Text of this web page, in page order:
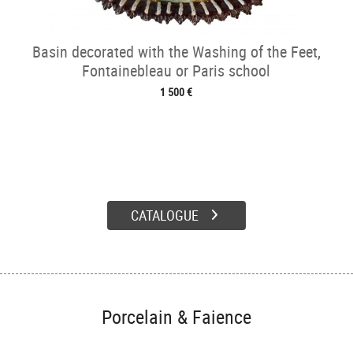
Basin decorated with the Washing of the Feet,
Fontainebleau or Paris school
1 500 €
CATALOGUE
Porcelain & Faience